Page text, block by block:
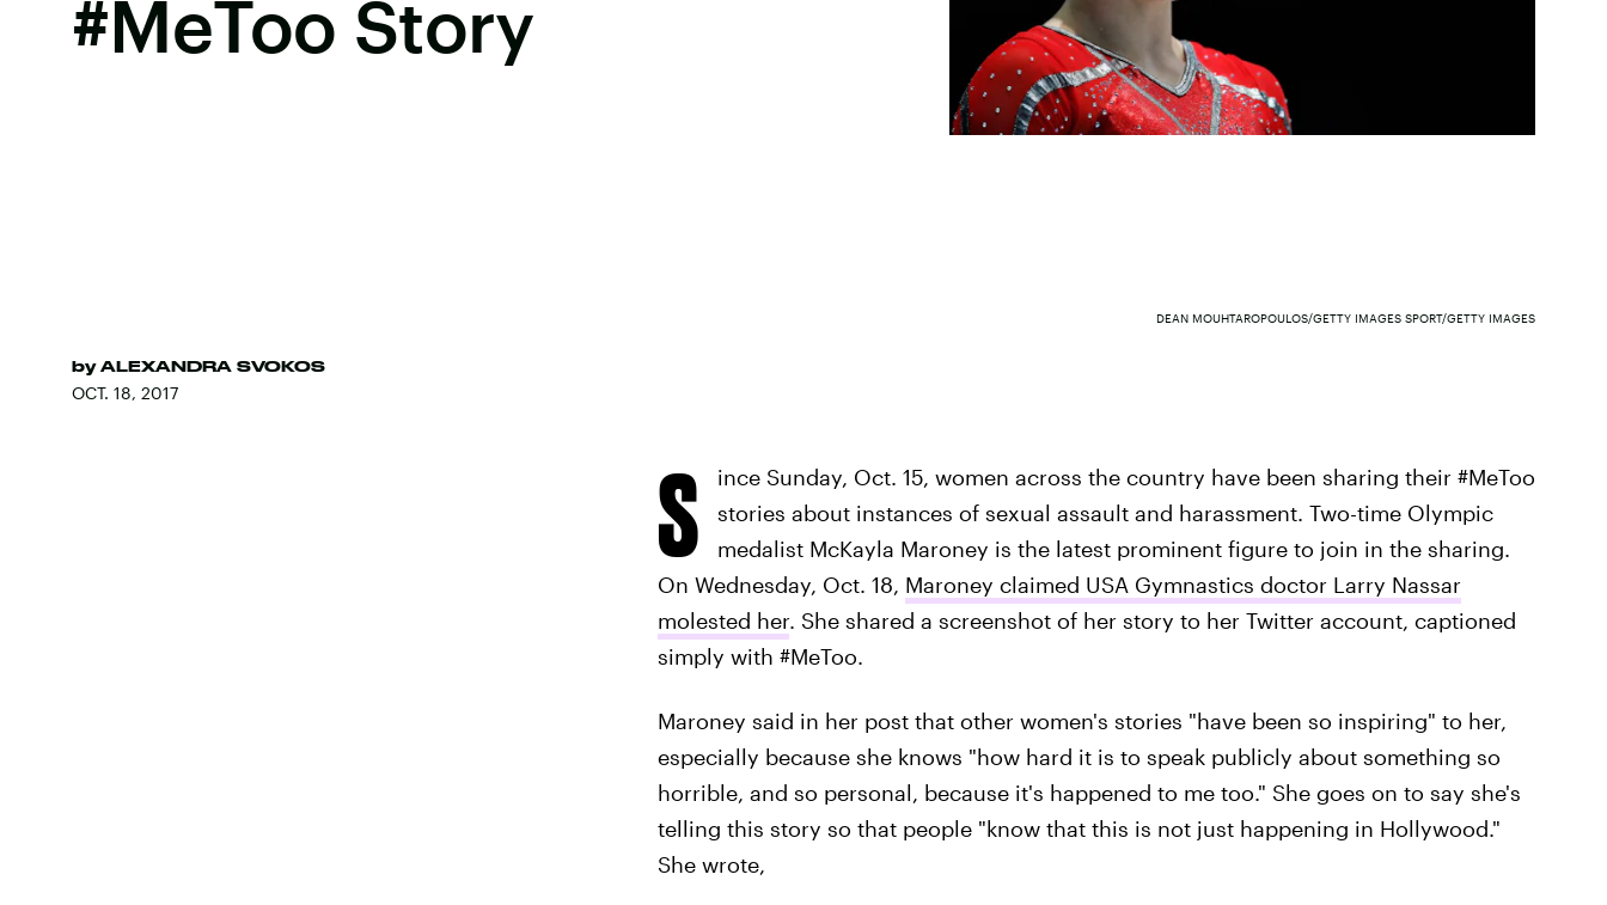
#MeToo Story
by ALEXANDRA SVOKOS
OCT. 18, 2017
DEAN MOUHTAROPOULOS/GETTY IMAGES SPORT/GETTY IMAGES
S
ince Sunday, Oct. 15, women across the country have been sharing their #MeToo
stories about instances of sexual assault and harassment. Two-time Olympic
medalist McKayla Maroney is the latest prominent figure to join in the sharing.
On Wednesday, Oct. 18, Maroney claimed USA Gymnastics doctor Larry Nassar
molested her. She shared a screenshot of her story to her Twitter account, captioned
simply with #MeToo.
Maroney said in her post that other women's stories "have been so inspiring" to her,
especially because she knows "how hard it is to speak publicly about something so
horrible, and so personal, because it's happened to me too." She goes on to say she's
telling this story so that people "know that this is not just happening in Hollywood."
She wrote,